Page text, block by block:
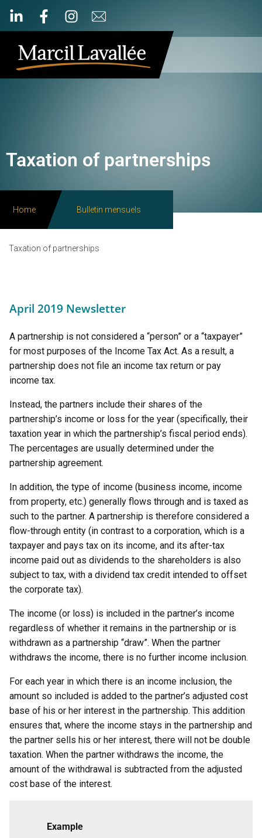
Taxation of partnerships
Home Bulletin mensuels
Taxation of partnerships
April 2019 Newsletter
A partnership is not considered a “person” or a “taxpayer”
for most purposes of the Income Tax Act. As a result, a
partnership does not file an income tax return or pay
income tax.
Instead, the partners include their shares of the
partnership’s income or loss for the year (specifically, their
taxation year in which the partnership’s fiscal period ends).
The percentages are usually determined under the
partnership agreement.
In addition, the type of income (business income, income
from property, etc.) generally flows through and is taxed as
such to the partner. A partnership is therefore considered a
flow-through entity (in contrast to a corporation, which is a
taxpayer and pays tax on its income, and its after-tax
income paid out as dividends to the shareholders is also
subject to tax, with a dividend tax credit intended to offset
the corporate tax).
The income (or loss) is included in the partner’s income
regardless of whether it remains in the partnership or is
withdrawn as a partnership “draw”. When the partner
withdraws the income, there is no further income inclusion.
For each year in which there is an income inclusion, the
amount so included is added to the partner’s adjusted cost
base of his or her interest in the partnership. This addition
ensures that, where the income stays in the partnership and
the partner sells his or her interest, there will not be double
taxation. When the partner withdraws the income, the
amount of the withdrawal is subtracted from the adjusted
cost base of the interest.
Example